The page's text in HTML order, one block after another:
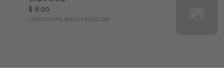
$ 8.00
CORN CHIPS AND CHEESE DIP